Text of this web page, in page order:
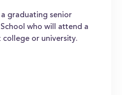
graduating senior
who will attend a
or university.